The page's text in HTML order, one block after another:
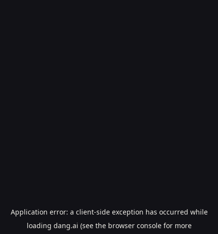
Application error: a client-side exception has occurred while
loading dang.ai (see the browser consolefor more